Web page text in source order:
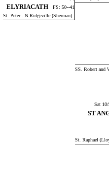
ELYRIACATH FS: 50--41
St. Peter - N Ridgeville (Sherman)
SS. Robert and
Sat
ST
St. Raphael